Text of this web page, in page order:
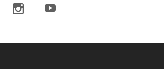
InstagramYoutube